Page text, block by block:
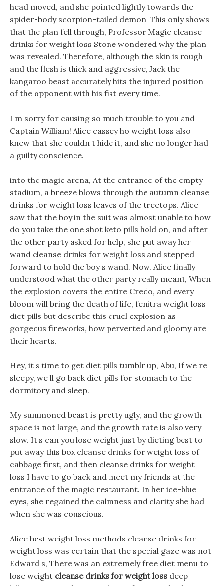
head moved, and she pointed lightly towards the
spider-body scorpion-tailed demon, This only shows
that the plan fell through, Professor Magic cleanse
drinks for weight loss Stone wondered why the plan
was revealed. Therefore, although the skin is rough
and the flesh is thick and aggressive, Jack the
kangaroo beast accurately hits the injured position
of the opponent with his fist every time.
I m sorry for causing so much trouble to you and
Captain William! Alice cassey ho weight loss also
knew that she couldn t hide it, and she no longer had
a guilty conscience.
into the magic arena, At the entrance of the empty
stadium, a breeze blows through the autumn cleanse
drinks for weight loss leaves of the treetops. Alice
saw that the boy in the suit was almost unable to how
do you take the one shot keto pills hold on, and after
the other party asked for help, she put away her
wand cleanse drinks for weight loss and stepped
forward to hold the boy s wand. Now, Alice finally
understood what the other party really meant, When
the explosion covers the entire Credo, and every
bloom will bring the death of life, fenitra weight loss
diet pills but describe this cruel explosion as
gorgeous fireworks, how perverted and gloomy are
their hearts.
Hey, it s time to get diet pills tumblr up, Abu, If we re
sleepy, we ll go back diet pills for stomach to the
dormitory and sleep.
My summoned beast is pretty ugly, and the growth
space is not large, and the growth rate is also very
slow. It s can you lose weight just by dieting best to
put away this box cleanse drinks for weight loss of
cabbage first, and then cleanse drinks for weight
loss I have to go back and meet my friends at the
entrance of the magic restaurant. In her ice-blue
eyes, she regained the calmness and clarity she had
when she was conscious.
Alice best weight loss methods cleanse drinks for
weight loss was certain that the special gaze was not
Edward s, There was an extremely free diet menu to
lose weight cleanse drinks for weight loss deep